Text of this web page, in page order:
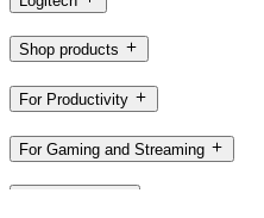
Shop products
For Productivity
For Gaming and Streaming